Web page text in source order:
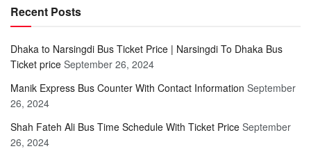
Recent Posts
Dhaka to Narsingdi Bus Ticket Price | Narsingdi To Dhaka Bus
Ticket price September 26, 2024
Manik Express Bus Counter With Contact Information September
26, 2024
Shah Fateh Ali Bus Time Schedule With Ticket Price September
26, 2024